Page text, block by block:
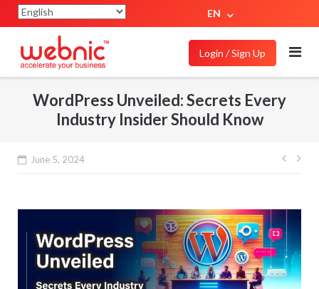
EN
Login / Sign Up
WordPress Unveiled: Secrets Every
Industry Insider Should Know
June 5, 2024